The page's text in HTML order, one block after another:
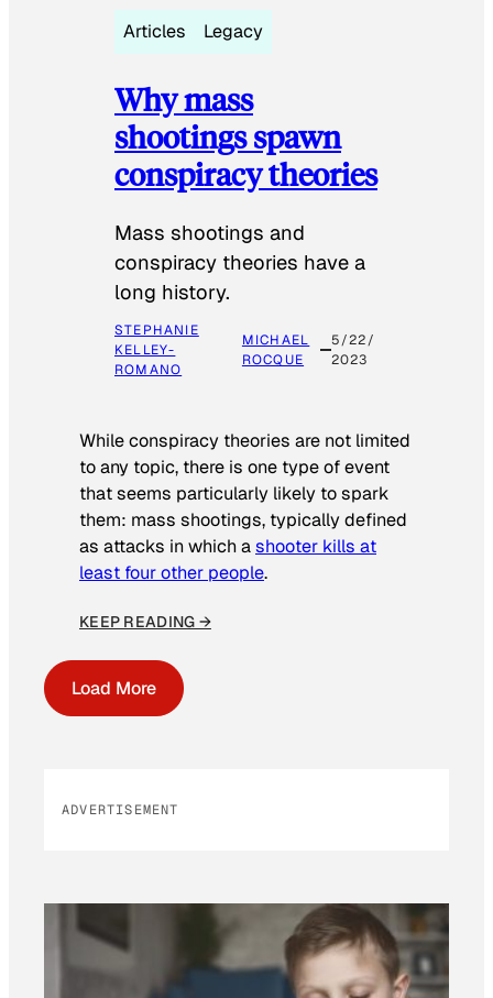
Articles Legacy
Why mass
shootings spawn
conspiracy theories
Mass shootings and
conspiracy theories have a
long history.
STEPHANIE
KELLEY-
ROMANO
MICHAEL
ROCQUE
5/22/
2023
While conspiracy theories are not limited
to any topic, there is one type of event
that seems particularly likely to spark
them: mass shootings, typically defined
as attacks in which ashooter kills at
least four other people.
KEEP READING →
Load More
ADVERTISEMENT